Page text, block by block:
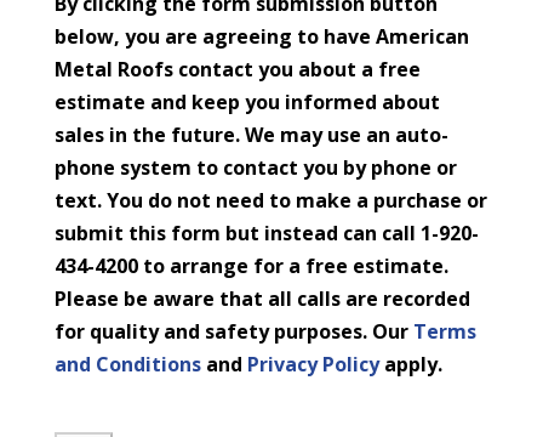
below, you are agreeing to have American
Metal Roofs contact you about a free
estimate and keep you informed about
sales in the future. We may use an auto-
phone system to contact you by phone or
text. You do not need to make a purchase or
submit this form but instead can call 1-920-
434-4200 to arrange for a free estimate.
Please be aware that all calls are recorded
for quality and safety purposes. Our Terms
and Conditionsand Privacy Policyapply.